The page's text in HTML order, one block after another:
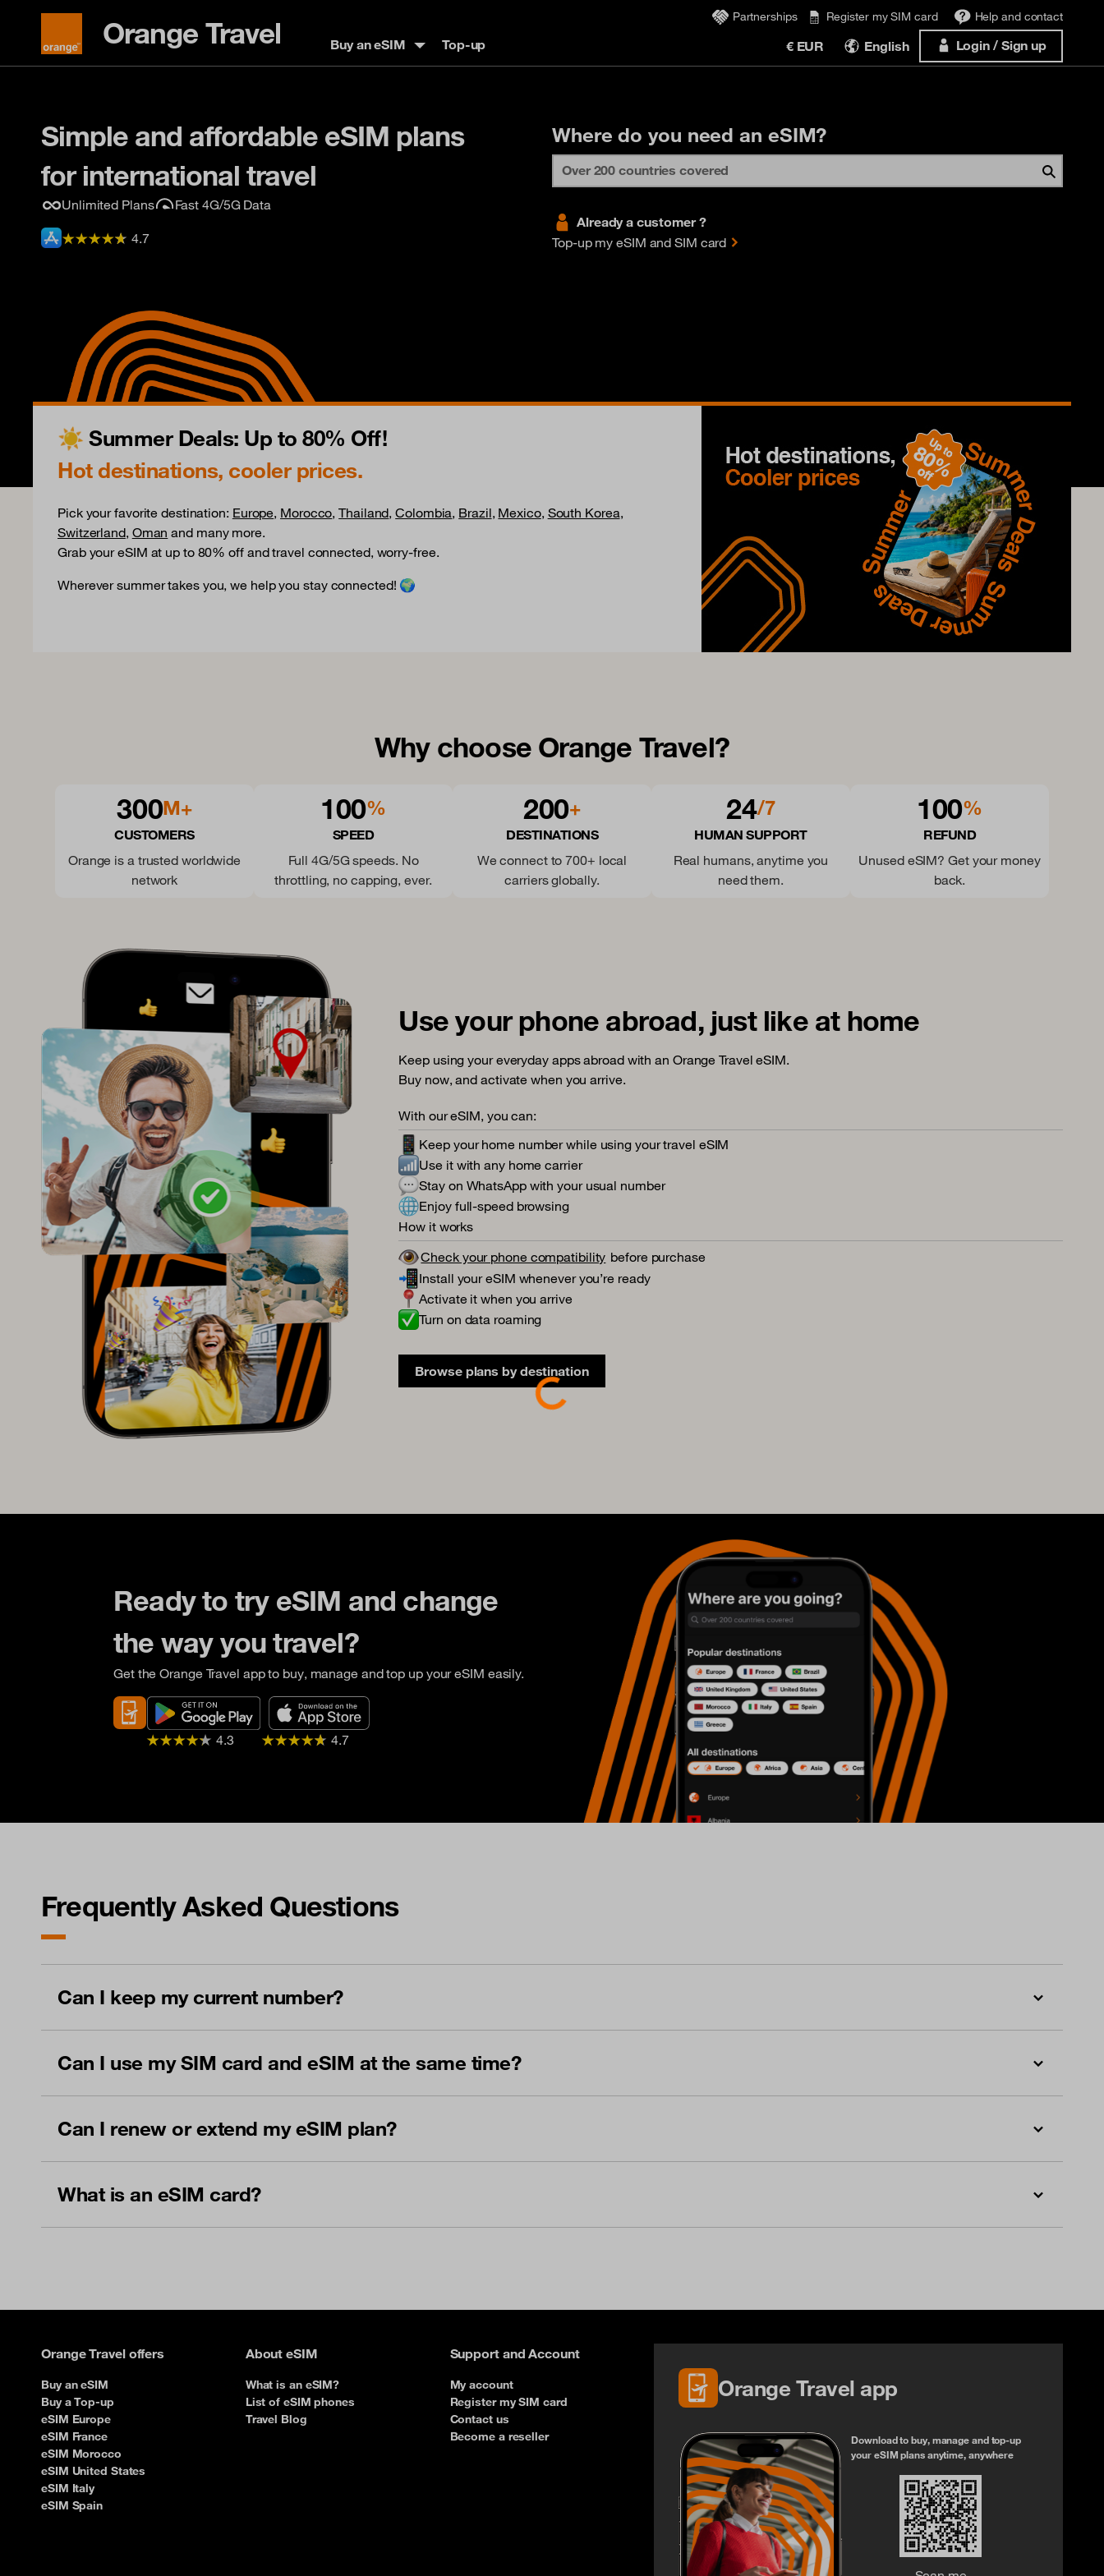
Orange Travel Buy an eSIM Top-up
Partnerships Register my SIM card Help and contact
€ EUR English Login / Sign up
Simple and affordable eSIM plans
for international travel
Unlimited Plans Fast 4G/5G Data
4.7
Where do you need an eSIM?
Already a customer ?
Top-up my eSIM and SIM card
☀️ Summer Deals: Up to 80% Off!
Hot destinations, cooler prices.
Pick your favorite destination: Europe, Morocco,Thailand,Colombia, Brazil, Mexico, South Korea,
Switzerland, Oman and many more.
Grab your eSIM at up to 80% off and travel connected, worry-free.
Wherever summer takes you, we help you stay connected! 🌍
Why choose Orange Travel?
300M+
CUSTOMERS
Orange is a trusted worldwide
network
100%
SPEED
Full 4G/5G speeds. No
throttling, no capping, ever.
200+
DESTINATIONS
We connect to 700+ local
carriers globally.
24/7
HUMAN SUPPORT
Real humans, anytime you
need them.
100%
REFUND
Unused eSIM? Get your money
back.
Use your phone abroad, just like at home
Keep using your everyday apps abroad with an Orange Travel eSIM.
Buy now, and activate when you arrive.
With our eSIM, you can:
Keep your home number while using your travel eSIM
Use it with any home carrier
Stay on WhatsApp with your usual number
Enjoy full-speed browsing
How it works
Check your phone compatibility before purchase
Install your eSIM whenever you’re ready
Activate it when you arrive
Turn on data roaming
Browse plans by destination
Ready to try eSIM and change
the way you travel?
Get the Orange Travel app to buy, manage and top up your eSIM easily.
4.3 4.7
Frequently Asked Questions
Can I keep my current number?
Can I use my SIM card and eSIM at the same time?
Can I renew or extend my eSIM plan?
What is an eSIM card?
Loading...
Orange Travel offers
Buy an eSIM
Buy a Top-up
eSIM Europe
eSIM France
eSIM Morocco
eSIM United States
eSIM Italy
eSIM Spain
About eSIM
What is an eSIM?
List of eSIM phones
Travel Blog
Support and Account
My account
Register my SIM card
Contact us
Become a reseller
Orange Travel app
Download to buy, manage and top-up
your eSIM plans anytime, anywhere